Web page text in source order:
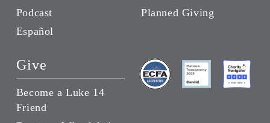
Podcast
Español
Planned Giving
Give
Become a Luke 14
Friend